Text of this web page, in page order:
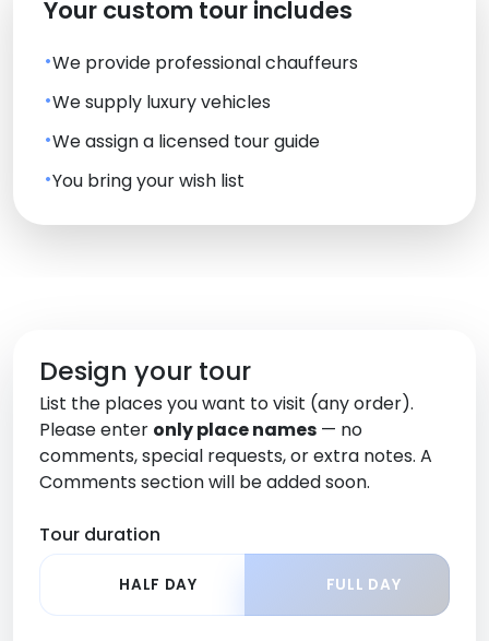
Your custom tour includes
We provide professional chauffeurs
We supply luxury vehicles
We assign a licensed tour guide
You bring your wish list
Design your tour
List the places you want to visit (any order).
Please enter only place names — no
comments, special requests, or extra notes. A
Comments section will be added soon.
Tour duration
HALF DAY FULL DAY